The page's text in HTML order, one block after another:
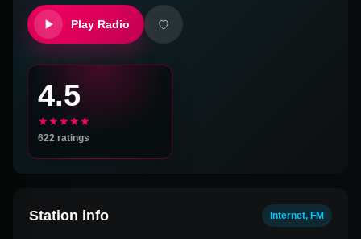
Play Radio
4.5
★★★★★
622 ratings
Station info Internet, FM